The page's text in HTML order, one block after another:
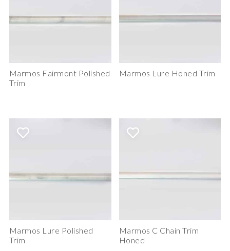
Marmos Fairmont Polished
Trim
Marmos Lure Honed Trim
Marmos Lure Polished
Trim
Marmos C Chain Trim
Honed